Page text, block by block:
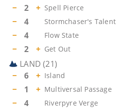
− 2 + Spell Pierce
− 4 Stormchaser's Talent
− 4 Flow State
− 2 + Get Out
LAND (21)
−
6 + Island
− 1 + Multiversal Passage
− 4 Riverpyre Verge